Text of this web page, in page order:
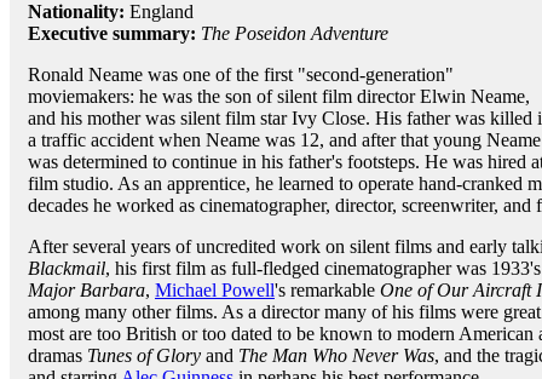
Nationality: England
Executive summary: The Poseidon Adventure
Ronald Neame was one of the first "second-generation"
moviemakers: he was the son of silent film director Elwin Neame,
and his mother was silent film star Ivy Close. His father was killed
a traffic accident when Neame was 12, and after that young Neame
was determined to continue in his father's footsteps. He was hired
film studio. As an apprentice, he learned to operate hand-cranked
decades he worked as cinematographer, director, screenwriter, and
After several years of uncredited work on silent films and early
Blackmail, his first film as full-fledged cinematographer was
Major Barbara, Michael Powell's remarkable One of Our Aircraft
among many other films. As a director many of his films were
most are too British or too dated to be known to modern American
dramas Tunes of Glory and The Man Who Never Was, and the